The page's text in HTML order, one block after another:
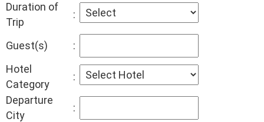
Duration of
Trip
:
Guest(s)
:
Hotel
Category
:
Departure
City
: